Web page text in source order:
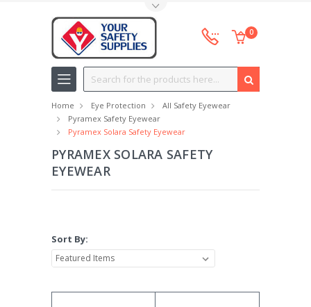
0
Search
Home Eye Protection
All Safety Eyewear
Pyramex Safety Eyewear
Pyramex Solara Safety Eyewear
PYRAMEX SOLARA SAFETY
EYEWEAR
Sort By: